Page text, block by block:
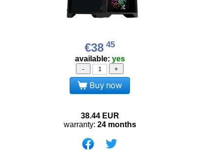
€38 45
available: yes
- +
Buy now
38.44 EUR
warranty: 24 months